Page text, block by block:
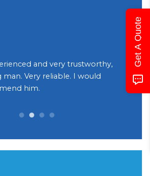
and very trustworthy,
Very reliable. I would
him.
The
were
Get A Quote